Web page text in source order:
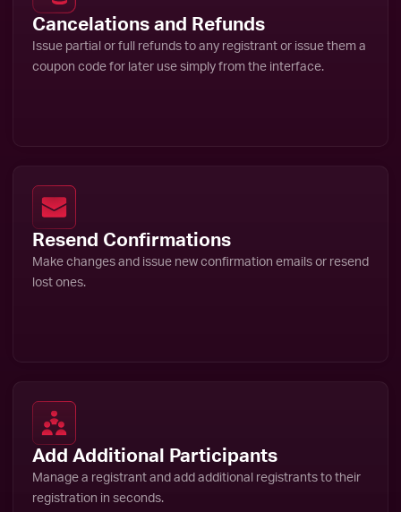
Cancelations and Refunds
Issue partial or full refunds to any registrant or issue them a
coupon code for later use simply from the interface.
Resend Confirmations
Make changes and issue new confirmation emails or resend
lost ones.
Add Additional Participants
Manage a registrant and add additional registrants to their
registration in seconds.